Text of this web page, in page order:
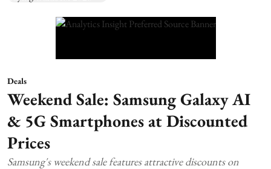
Deals
Weekend Sale: Samsung Galaxy AI
& 5G Smartphones at Discounted
Prices
Samsung's weekend sale features attractive discounts on